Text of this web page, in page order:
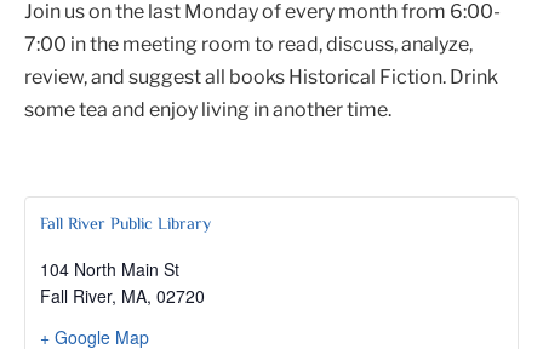
Join us on the last Monday of every month from 6:00-
7:00 in the meeting room to read, discuss, analyze,
review, and suggest all books Historical Fiction. Drink
some tea and enjoy living in another time.
Fall River Public Library
104 North Main St
Fall River, MA, 02720
+ Google Map